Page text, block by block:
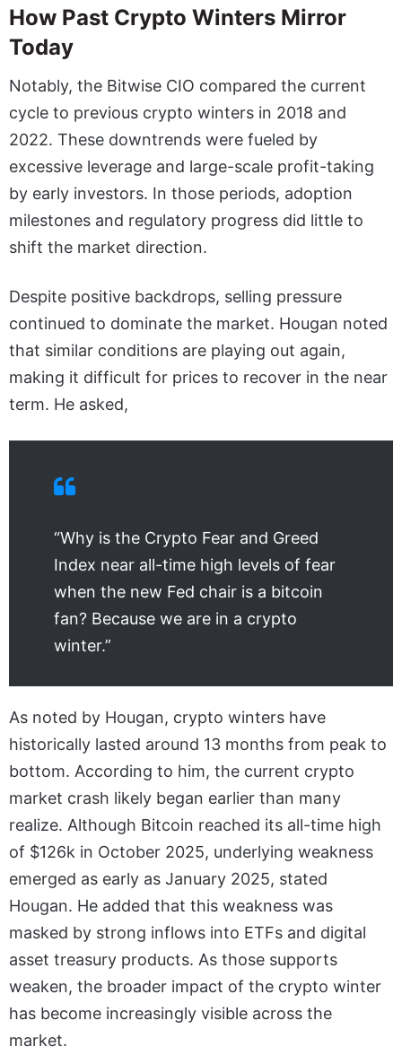
How Past Crypto Winters Mirror
Today
Notably, the Bitwise CIO compared the current
cycle to previous crypto winters in 2018 and
2022. These downtrends were fueled by
excessive leverage and large-scale profit-taking
by early investors. In those periods, adoption
milestones and regulatory progress did little to
shift the market direction.
Despite positive backdrops, selling pressure
continued to dominate the market. Hougan noted
that similar conditions are playing out again,
making it difficult for prices to recover in the near
term. He asked,
“Why is the Crypto Fear and Greed
Index near all-time high levels of fear
when the new Fed chair is a bitcoin
fan? Because we are in a crypto
winter.”
As noted by Hougan, crypto winters have
historically lasted around 13 months from peak to
bottom. According to him, the current crypto
market crash likely began earlier than many
realize. Although Bitcoin reached its all-time high
of $126k in October 2025, underlying weakness
emerged as early as January 2025, stated
Hougan. He added that this weakness was
masked by strong inflows into ETFs and digital
asset treasury products. As those supports
weaken, the broader impact of the crypto winter
has become increasingly visible across the
market.